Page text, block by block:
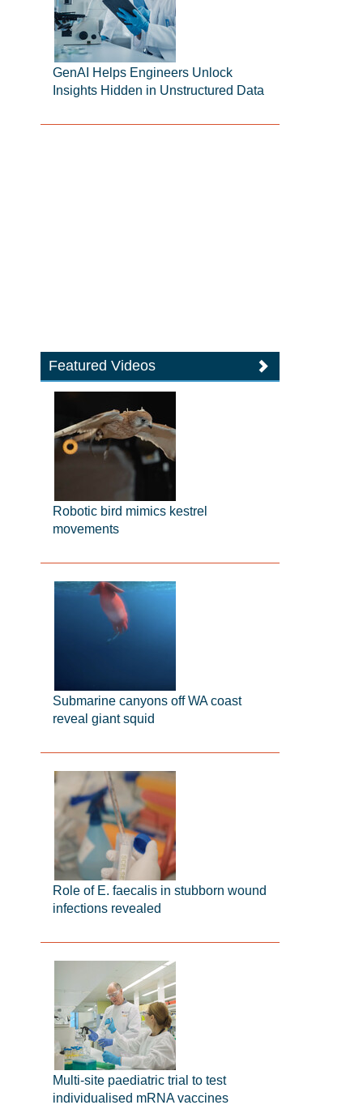
GenAI Helps Engineers Unlock
Insights Hidden in Unstructured Data
Featured Videos
Robotic bird mimics kestrel
movements
Submarine canyons off WA coast
reveal giant squid
Role of E. faecalis in stubborn wound
infections revealed
Multi-site paediatric trial to test
individualised mRNA vaccines